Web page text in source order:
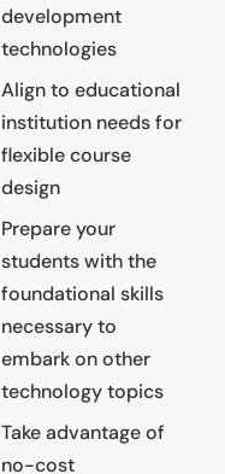
development
technologies
Align to educational
institution needs for
flexible course
design
Prepare your
students with the
foundational skills
necessary to
embark on other
technology topics
Take advantage of
no-cost